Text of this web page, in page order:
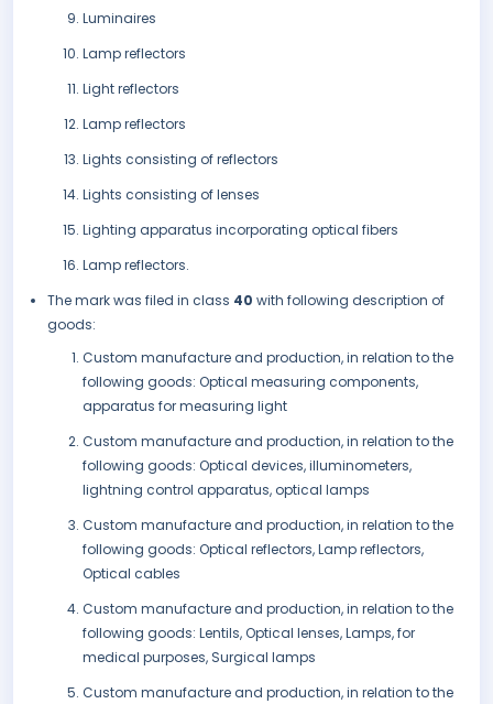
Luminaires
Lamp reflectors
Light reflectors
Lamp reflectors
Lights consisting of reflectors
Lights consisting of lenses
Lighting apparatus incorporating optical fibers
Lamp reflectors.
The mark was filed in class 40 with following description of
goods:
Custom manufacture and production, in relation to the
following goods: Optical measuring components,
apparatus for measuring light
Custom manufacture and production, in relation to the
following goods: Optical devices, illuminometers,
lightning control apparatus, optical lamps
Custom manufacture and production, in relation to the
following goods: Optical reflectors, Lamp reflectors,
Optical cables
Custom manufacture and production, in relation to the
following goods: Lentils, Optical lenses, Lamps, for
medical purposes, Surgical lamps
Custom manufacture and production, in relation to the